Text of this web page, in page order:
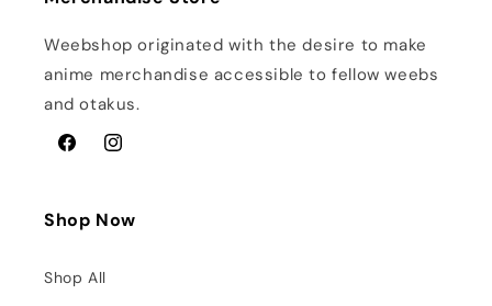
Weebshop originated with the desire to make
anime merchandise accessible to fellow weebs
and otakus.
FacebookInstagram
Shop Now
Shop All